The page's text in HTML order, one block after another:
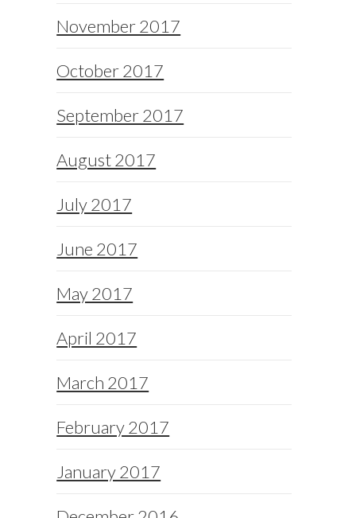
November 2017
October 2017
September 2017
August 2017
July 2017
June 2017
May 2017
April 2017
March 2017
February 2017
January 2017